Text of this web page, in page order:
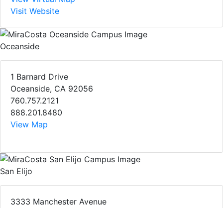
Visit Website
Oceanside
1 Barnard Drive
Oceanside, CA 92056
760.757.2121
888.201.8480
View Map
San Elijo
3333 Manchester Avenue